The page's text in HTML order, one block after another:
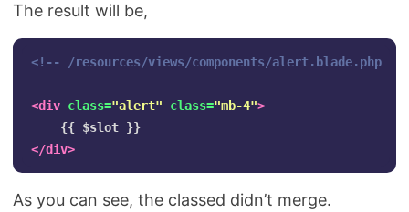
The result will be,
<!-- /resources/views/components/alert.blade.php --
<div class="alert" class="mb-4">
</div>
As you can see, the classed didn’t merge.